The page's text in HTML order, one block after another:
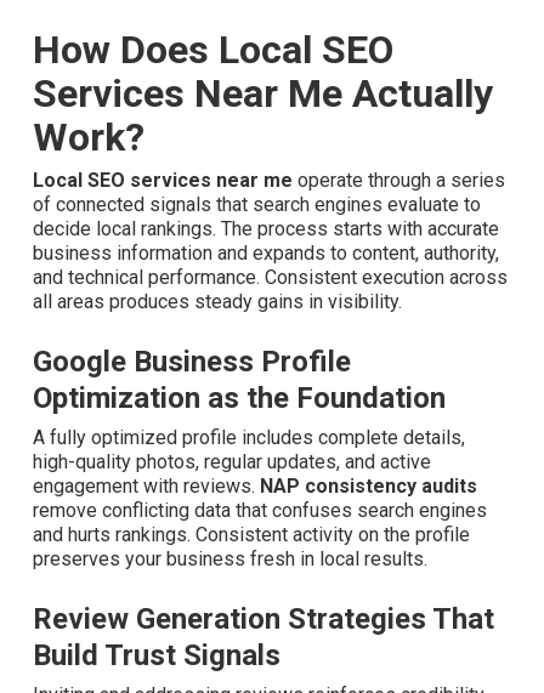
How Does Local SEO
Services Near Me Actually
Work?
Local SEO services near meoperate through a series
of connected signals that search engines evaluate to
decide local rankings. The process starts with accurate
business information and expands to content, authority,
and technical performance. Consistent execution across
all areas produces steady gains in visibility.
Google Business Profile
Optimization as the Foundation
A fully optimized profile includes complete details, high-
quality photos, regular updates, and active engagement
with reviews.NAP consistency auditsremove
conflicting data that confuses search engines and hurts
rankings. Consistent activity on the profile preserves
your business fresh in local results.
Review Generation Strategies That
Build Trust Signals